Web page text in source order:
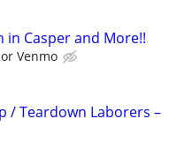
in Casper and More!!
Venmo
/ Teardown Laborers –